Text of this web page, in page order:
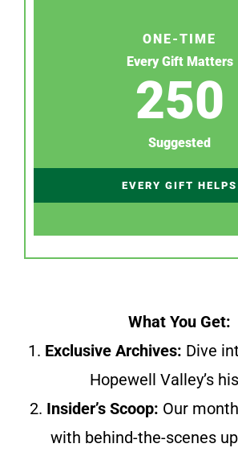
ONE-TIME
Every Gift Matters
250
Suggested
EVERY GIFT HELPS
What You Get:
1. Exclusive Archives: Dive
Hopewell Valley’s
2. Insider’s Scoop: Our
with behind-the-scenes